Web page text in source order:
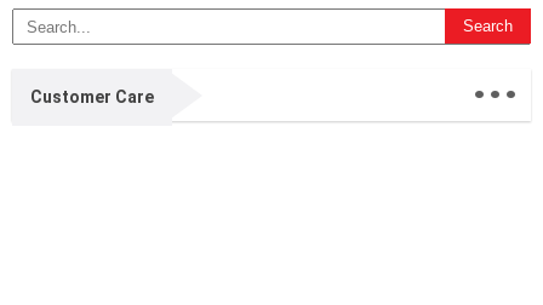
Customer Care ...